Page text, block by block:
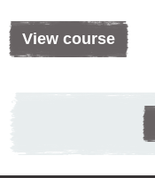
View course